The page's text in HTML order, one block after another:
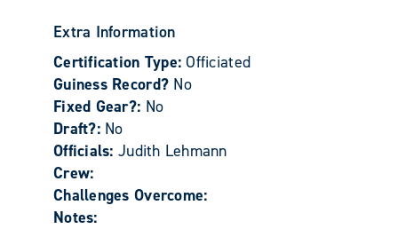
Extra Information
Certification Type:Officiated
Guiness Record? No
Fixed Gear?: No
Draft?: No
Officials: Judith Lehmann
Crew:
Challenges Overcome:
Notes: